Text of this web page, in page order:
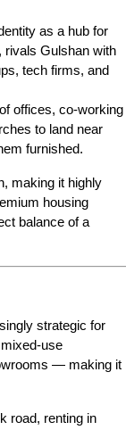
as a hub for
rivals Gulshan with
tech firms, and
offices, co-working
to land near
furnished.
making it highly
housing
balance of a
strategic for
use
— making it
road, renting in